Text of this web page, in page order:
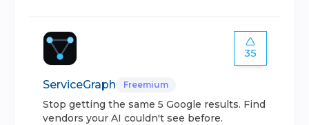
35
ServiceGraph Freemium
Stop getting the same 5 Google results. Find
vendors your AI couldn't see before.